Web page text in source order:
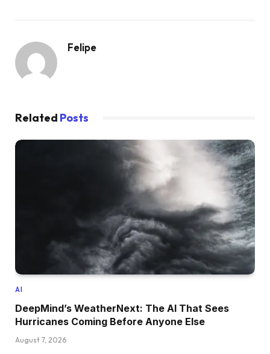
Felipe
Related Posts
AI
DeepMind’s WeatherNext: The AI That Sees
Hurricanes Coming Before Anyone Else
August 7, 2026